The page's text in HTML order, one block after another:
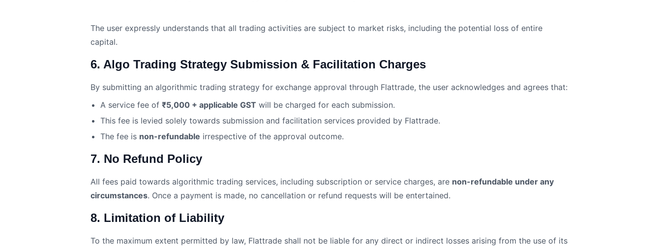
The user expressly understands that all trading activities are subject to market risks, including the potential loss of entire
capital.
6. Algo Trading Strategy Submission & Facilitation Charges
By submitting an algorithmic trading strategy for exchange approval through Flattrade, the user acknowledges and agrees that:
A service fee of ₹5,000 + applicable GST will be charged for each submission.
This fee is levied solely towards submission and facilitation services provided by Flattrade.
The fee is non-refundable irrespective of the approval outcome.
7. No Refund Policy
All fees paid towards algorithmic trading services, including subscription or service charges, are non-refundable under any
circumstances. Once a payment is made, no cancellation or refund requests will be entertained.
8. Limitation of Liability
To the maximum extent permitted by law, Flattrade shall not be liable for any direct or indirect losses arising from the use of its